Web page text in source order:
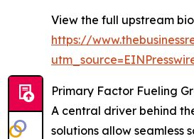
View the full upstream
https://
Primary Factor Fueling
A central driver behind
solutions allow